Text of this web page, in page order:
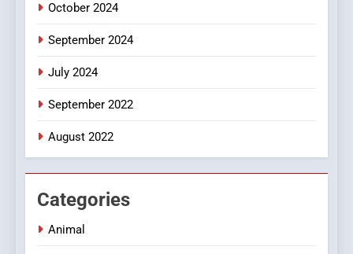
October 2024
September 2024
July 2024
September 2022
August 2022
Categories
Animal